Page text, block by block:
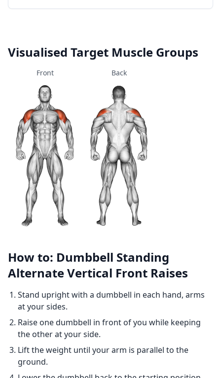
Visualised Target Muscle Groups
Front Back
How to: Dumbbell Standing
Alternate Vertical Front Raises
Stand upright with a dumbbell in each hand, arms
at your sides.
Raise one dumbbell in front of you while keeping
the other at your side.
Lift the weight until your arm is parallel to the
ground.